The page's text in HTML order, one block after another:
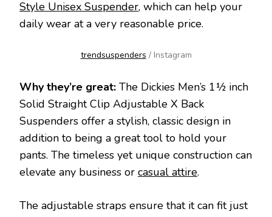
Style Unisex Suspender, which can help your
daily wear at a very reasonable price.
trendsuspenders / Instagram
Why they’re great: The Dickies Men’s 1½ inch
Solid Straight Clip Adjustable X Back
Suspenders offer a stylish, classic design in
addition to being a great tool to hold your
pants. The timeless yet unique construction can
elevate any business or casual attire.
The adjustable straps ensure that it can fit just